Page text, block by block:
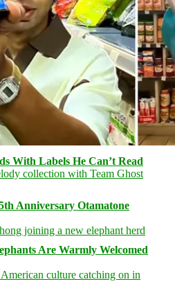
With Labels He Can’t Read
Anniversary Otamatone
Are Warmly Welcomed